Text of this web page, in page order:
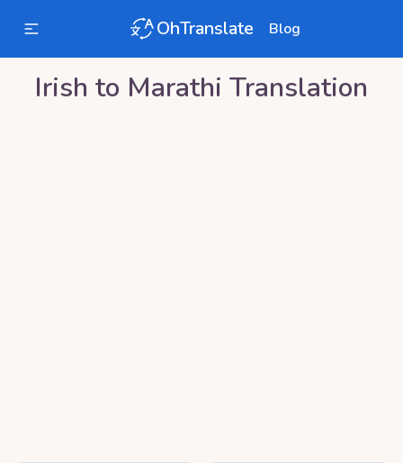
OhTranslate Blog
Irish to Marathi Translation